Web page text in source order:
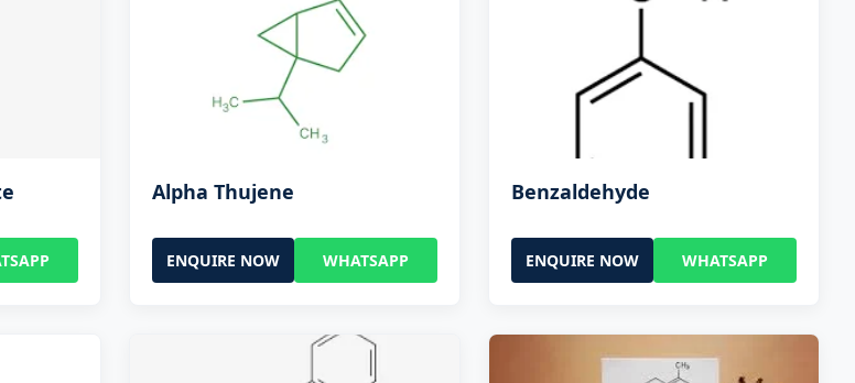
Alpha Thujene
ENQUIRE NOW WHATSAPP
Benzaldehyde
ENQUIRE NOW WHATSAPP